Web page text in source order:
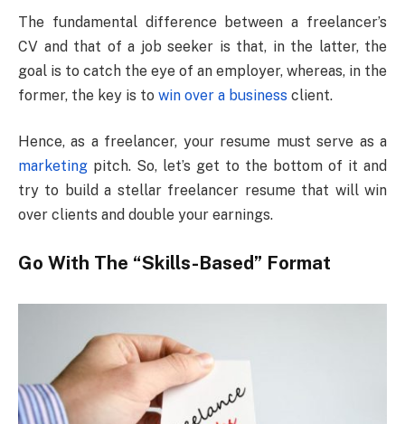
The fundamental difference between a freelancer’s
CV and that of a job seeker is that, in the latter, the
goal is to catch the eye of an employer, whereas, in the
former, the key is to win over a business client.
Hence, as a freelancer, your resume must serve as a
marketing pitch. So, let’s get to the bottom of it and
try to build a stellar freelancer resume that will win
over clients and double your earnings.
Go With The “Skills-Based” Format